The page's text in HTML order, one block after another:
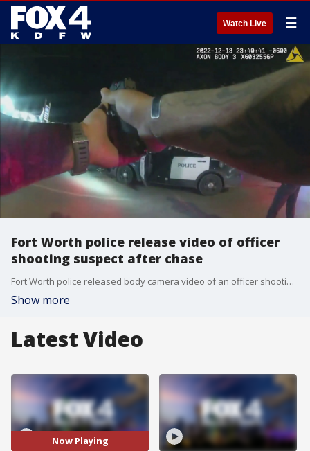
Watch Live ☰
Fort Worth police release video of officer
shooting suspect after chase
Fort Worth police released body camera video of an officer shooting a suspect following a chase on Dec. 13.
Show more
Latest Video
Now Playing